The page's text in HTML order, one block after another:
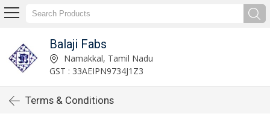
Balaji Fabs
Namakkal, Tamil Nadu
GST : 33AEIPN9734J1Z3
Terms & Conditions